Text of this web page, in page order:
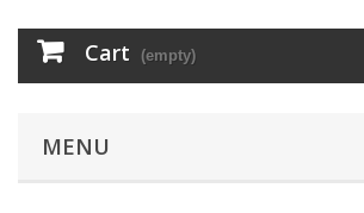
Cart (empty)
MENU